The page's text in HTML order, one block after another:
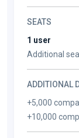
SEATS
1 user
Additional
ADDITIONAL
+5,000
+10,000